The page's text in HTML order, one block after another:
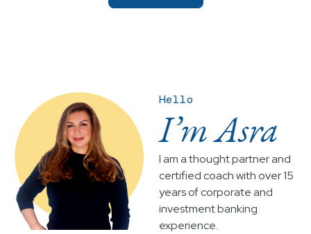
Hello
I’m Asra
I am a thought partner and
certified coach with over 15
years of corporate and
investment banking
experience.